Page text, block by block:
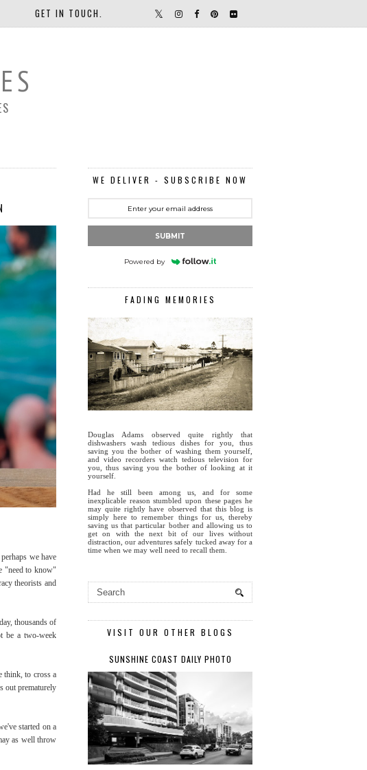
GET IN TOUCH.
we have
"need to know"
theorists and
thousands of
be a two-week
think, to cross a
out prematurely
started on a
as well throw
WE DELIVER - SUBSCRIBE NOW
SUBMIT
Powered by
FADING MEMORIES
Douglas Adams observed quite rightly that
dishwashers wash tedious dishes for you, thus
saving you the bother of washing them yourself,
and video recorders watch tedious television for
you, thus saving you the bother of looking at it
yourself.
Had he still been among us, and for some
inexplicable reason stumbled upon these pages he
may quite rightly have observed that this blog is
simply here to remember things for us, thereby
saving us that particular bother and allowing us to
get on with the next bit of our lives without
distraction, our adventures safely tucked away for a
time when we may well need to recall them.
VISIT OUR OTHER BLOGS
SUNSHINE COAST DAILY PHOTO